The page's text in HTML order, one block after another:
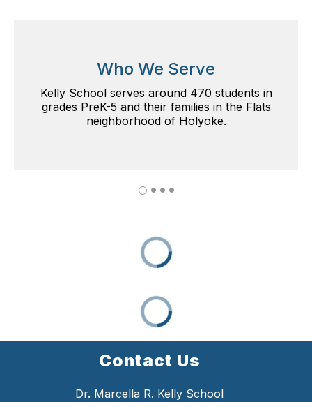
Who We Serve
Kelly School serves around 470 students in
grades PreK-5 and their families in the Flats
neighborhood of Holyoke.
Contact Us
Dr. Marcella R. Kelly School